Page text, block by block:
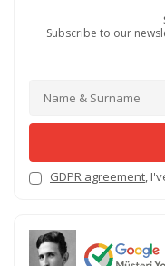
Subscribe to our
GDPR agreement,